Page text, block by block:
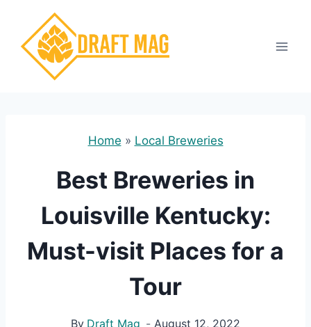
content
Home » Local Breweries
Best Breweries in
Louisville Kentucky:
Must-visit Places for a
Tour
By Draft Mag August 12, 2022